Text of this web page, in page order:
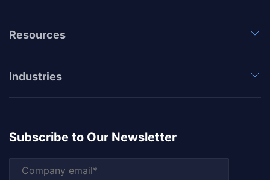
Resources
Industries
Subscribe to Our Newsletter